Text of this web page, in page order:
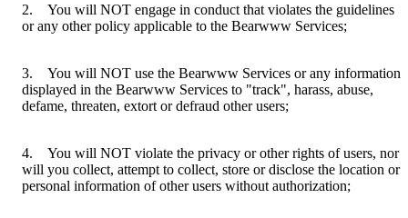
2. You will NOT engage in conduct that violates the guidelines
or any other policy applicable to the Bearwww Services;
3. You will NOT use the Bearwww Services or any information
displayed in the Bearwww Services to "track", harass, abuse,
defame, threaten, extort or defraud other users;
4. You will NOT violate the privacy or other rights of users, nor
will you collect, attempt to collect, store or disclose the location or
personal information of other users without authorization;